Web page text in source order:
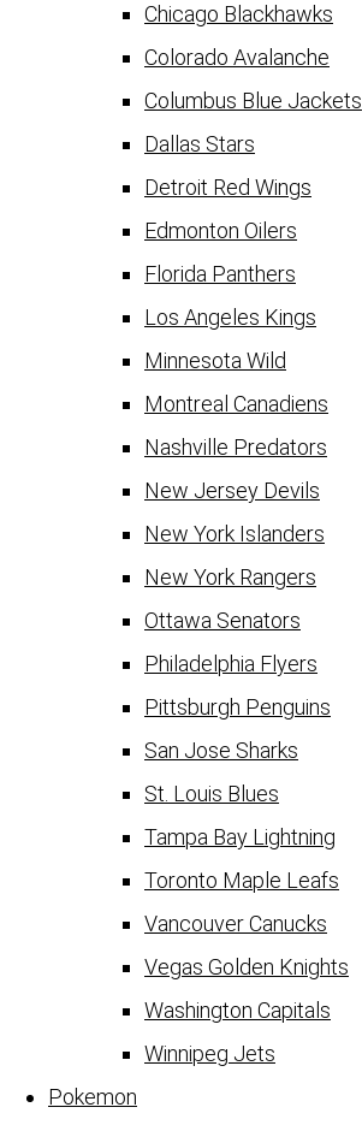
Chicago Blackhawks
Colorado Avalanche
Columbus Blue Jackets
Dallas Stars
Detroit Red Wings
Edmonton Oilers
Florida Panthers
Los Angeles Kings
Minnesota Wild
Montreal Canadiens
Nashville Predators
New Jersey Devils
New York Islanders
New York Rangers
Ottawa Senators
Philadelphia Flyers
Pittsburgh Penguins
San Jose Sharks
St. Louis Blues
Tampa Bay Lightning
Toronto Maple Leafs
Vancouver Canucks
Vegas Golden Knights
Washington Capitals
Winnipeg Jets
Pokemon